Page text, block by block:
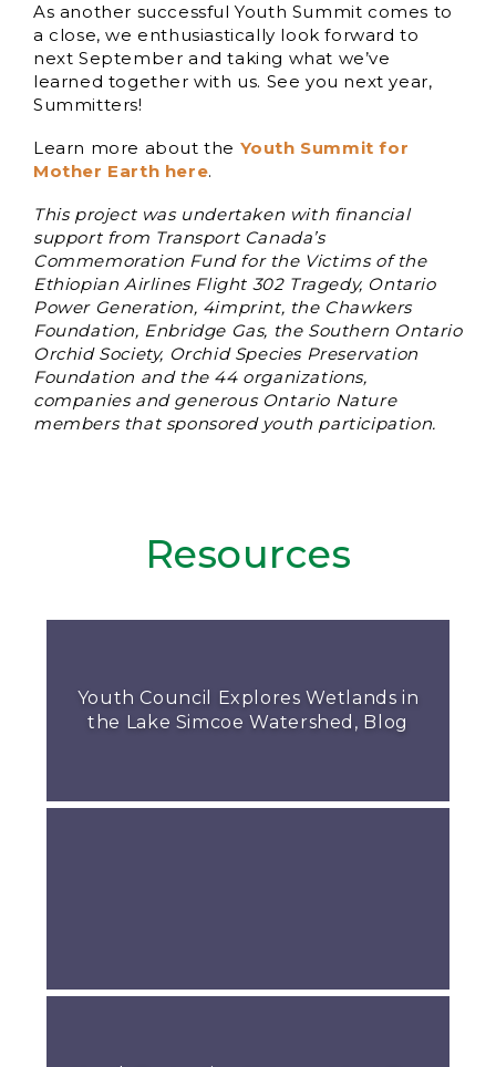
As another successful Youth Summit comes to
a close, we enthusiastically look forward to
next September and taking what we’ve
learned together with us. See you next year,
Summitters!
Learn more about the Youth Summit for
Mother Earth here.
This project was undertaken with financial
support from Transport Canada’s
Commemoration Fund for the Victims of the
Ethiopian Airlines Flight 302 Tragedy, Ontario
Power Generation, 4imprint, the Chawkers
Foundation, Enbridge Gas, the Southern Ontario
Orchid Society, Orchid Species Preservation
Foundation and the 44 organizations,
companies and generous Ontario Nature
members that sponsored youth participation.
Resources
Youth Council Explores Wetlands in
the Lake Simcoe Watershed, Blog